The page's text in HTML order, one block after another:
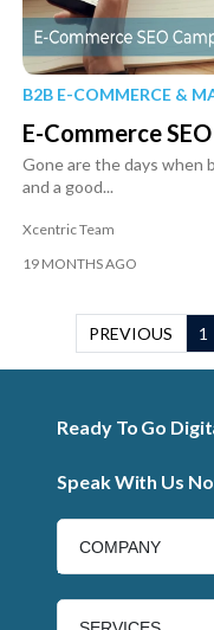
B2B E-COMMERCE &
E-Commerce
Gone are the days when
and a good...
Xcentric Team
19 MONTHS AGO
PREVIOUS 1
Ready To Go
Speak With Us
COMPANY